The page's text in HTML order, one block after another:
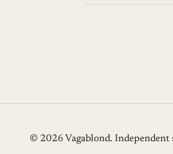
© 2026 Vagablond. Independent